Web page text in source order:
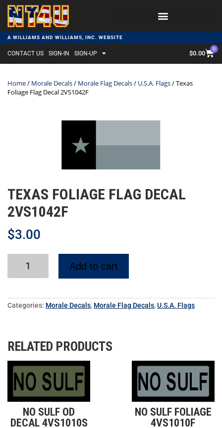
A WILLIAMS AND WILLIAMS, INC. WEBSITE
CONTACT US SIGN-IN SIGN-UP $0.00
0
Home/ Morale Decals/ Morale Flag Decals/ U.S.A. Flags/ Texas
Foliage Flag Decal 2VS1042F
TEXAS FOLIAGE FLAG DECAL
2VS1042F
$3.00
Add to cart
Categories: Morale Decals, Morale Flag Decals,U.S.A. Flags
RELATED PRODUCTS
NO SULF OD
DECAL 4VS1010S
NO SULF FOLIAGE
4VS1010F